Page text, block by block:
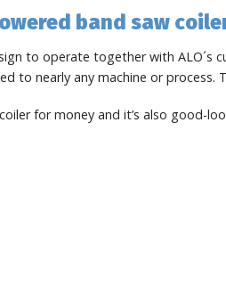
band saw
to operate together with
to nearly any machine or
for money and it’s also good-